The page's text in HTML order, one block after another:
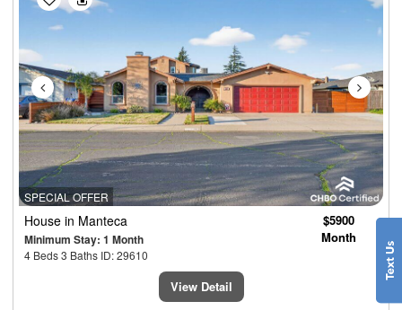
SPECIAL OFFER
House in Manteca
Minimum Stay: 1 Month
4 Beds 3 Baths ID: 29610
$5900
Month
View Detail